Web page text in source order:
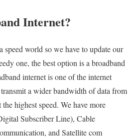
Internet?
world so we have to update our
one, the best option is a broadband
internet is one of the internet
a wider bandwidth of data from
highest speed. We have more
Subscriber Line), Cable
and Satellite com